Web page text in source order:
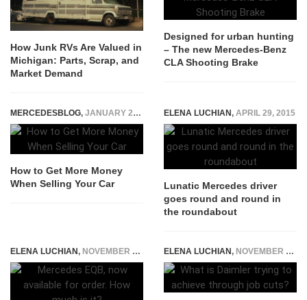
How Junk RVs Are Valued in
Michigan: Parts, Scrap, and
Market Demand
Designed for urban hunting
– The new Mercedes-Benz
CLA Shooting Brake
MERCEDESBLOG, JANUARY 26, 2023
How to Get More Money
When Selling Your Car
ELENA LUCHIAN, APRIL 29, 2015
Lunatic Mercedes driver
goes round and round in
the roundabout
ELENA LUCHIAN, NOVEMBER 25, 2021 ELENA LUCHIAN, NOVEMBER 17, 2019